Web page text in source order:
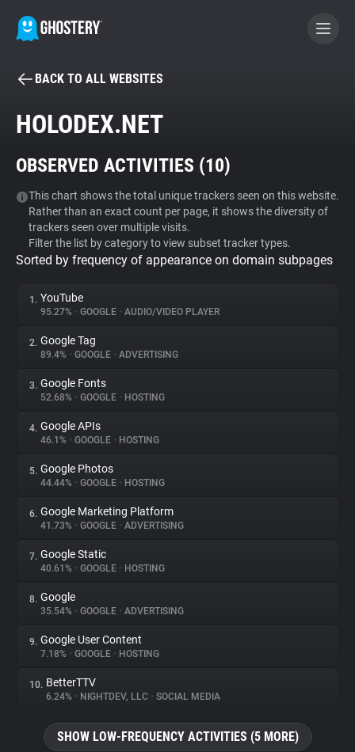
BECOME A CONTRIBUTOR
Tracker & Ad Blocker
WhoTracks.Me
Privacy Digest
About
Trackers
Websites
Explorer
Tracking Reach
BACK TO ALL WEBSITES
HOLODEX.NET
OBSERVED ACTIVITIES (10)
This chart shows the total unique trackers seen on this website.
Rather than an exact count per page, it shows the diversity of
trackers seen over multiple visits.
Filter the list by category to view subset tracker types.
Sorted by frequency of appearance on domain subpages
1. YouTube
95.27% • GOOGLE • AUDIO/VIDEO PLAYER
2. Google Tag
89.4% • GOOGLE • ADVERTISING
3. Google Fonts
52.68% • GOOGLE • HOSTING
4. Google APIs
46.1% • GOOGLE • HOSTING
5. Google Photos
44.44% • GOOGLE • HOSTING
6. Google Marketing Platform
41.73% • GOOGLE • ADVERTISING
7. Google Static
40.61% • GOOGLE • HOSTING
8. Google
35.54% • GOOGLE • ADVERTISING
9. Google User Content
7.18% • GOOGLE • HOSTING
10. BetterTTV
6.24% • NIGHTDEV, LLC • SOCIAL MEDIA
SHOW LOW-FREQUENCY ACTIVITIES (5 MORE)